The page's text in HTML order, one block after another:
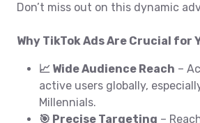
Don’t miss out on this dynamic
Why TikTok Ads Are Crucial for
📈 Wide Audience Reach –
active users globally,
Millennials.
🎯 Precise Targeting –